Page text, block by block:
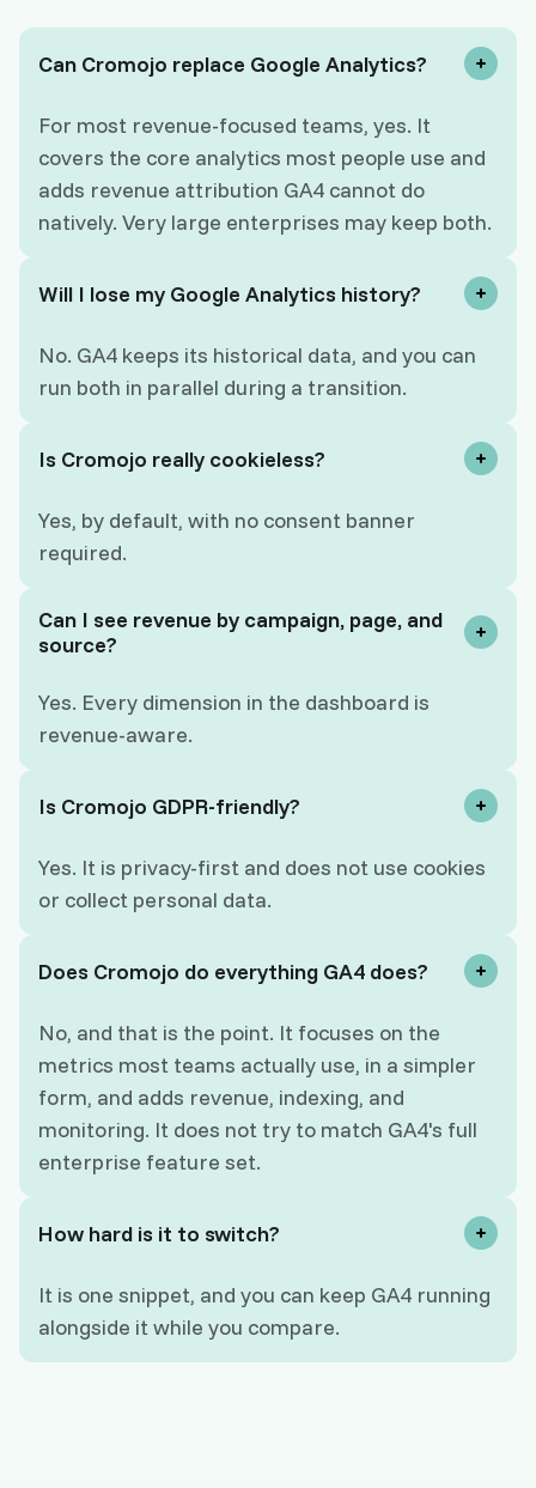
Can Cromojo replace Google Analytics?
For most revenue-focused teams, yes. It
covers the core analytics most people use and
adds revenue attribution GA4 cannot do
natively. Very large enterprises may keep both.
Will I lose my Google Analytics history?
No. GA4 keeps its historical data, and you can
run both in parallel during a transition.
Is Cromojo really cookieless?
Yes, by default, with no consent banner
required.
Can I see revenue by campaign, page, and
source?
Yes. Every dimension in the dashboard is
revenue-aware.
Is Cromojo GDPR-friendly?
Yes. It is privacy-first and does not use cookies
or collect personal data.
Does Cromojo do everything GA4 does?
No, and that is the point. It focuses on the
metrics most teams actually use, in a simpler
form, and adds revenue, indexing, and
monitoring. It does not try to match GA4's full
enterprise feature set.
How hard is it to switch?
It is one snippet, and you can keep GA4 running
alongside it while you compare.